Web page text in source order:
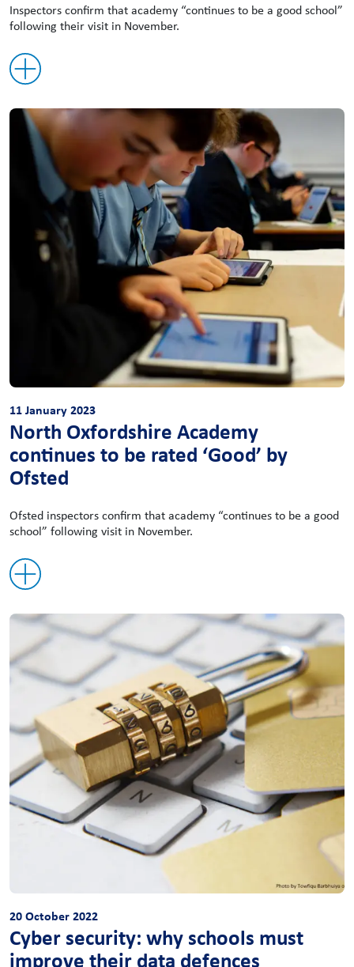
Inspectors confirm that academy “continues to be a good school”
following their visit in November.
11 January 2023
North Oxfordshire Academy
continues to be rated ‘Good’ by
Ofsted
Ofsted inspectors confirm that academy “continues to be a good
school” following visit in November.
20 October 2022
Cyber security: why schools must
improve their data defences